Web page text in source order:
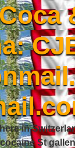
in
St